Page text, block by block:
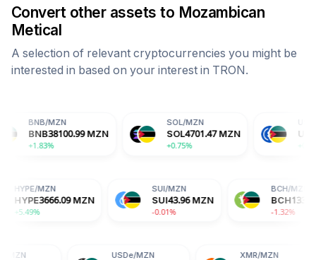
Convert other assets to Mozambican
Metical
A selection of relevant cryptocurrencies you might be
interested in based on your interest in TRON.
MZN SOL4701.47 MZN
+0.75%
USDC63.56
+0.01%
MZN HYPE 3666.09 MZN 43.96 MZN